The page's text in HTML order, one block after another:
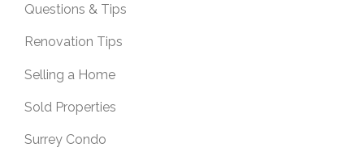
Questions & Tips
Renovation Tips
Selling a Home
Sold Properties
Surrey Condo